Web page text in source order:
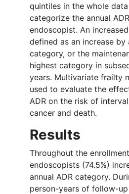
quintiles in the whole
categorize the annual
endoscopist. An
defined as an increase by
category, or the
highest category in
years. Multivariate frailty
used to evaluate the
ADR on the risk of
cancer and death.
Results
Throughout the
endoscopists (74.5%)
annual ADR category.
person-years of follow-